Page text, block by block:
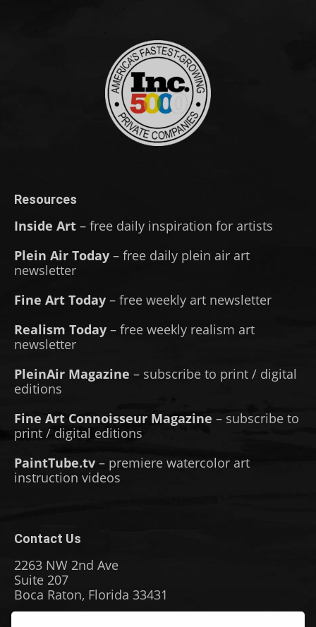
Resources
Inside Art – free daily inspiration for artists
Plein Air Today – free daily plein air art
newsletter
Fine Art Today – free weekly art newsletter
Realism Today – free weekly realism art
newsletter
PleinAir Magazine – subscribe to print / digital
editions
Fine Art Connoisseur Magazine – subscribe to
print / digital editions
PaintTube.tv – premiere watercolor art
instruction videos
Contact Us
2263 NW 2nd Ave
Suite 207
Boca Raton, Florida 33431